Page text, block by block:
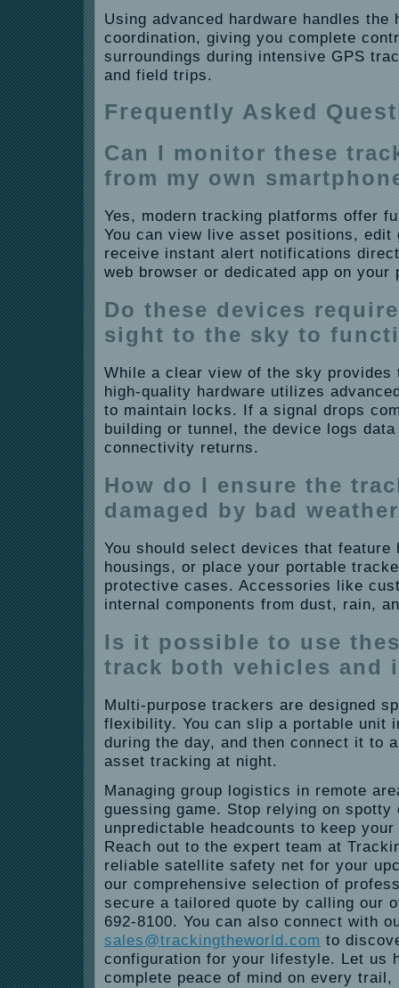
Using advanced hardware handles the
coordination, giving you complete
surroundings during intensive GPS
and field trips.
Frequently Asked
Can I monitor these
from my own
Yes, modern tracking platforms offer
You can view live asset positions, edit
receive instant alert notifications
web browser or dedicated app on your
Do these devices
sight to the sky to
While a clear view of the sky provides
high-quality hardware utilizes
to maintain locks. If a signal drops
building or tunnel, the device logs
connectivity returns.
How do I ensure the
damaged by bad
You should select devices that feature
housings, or place your portable
protective cases. Accessories like
internal components from dust, rain,
Is it possible to use
track both vehicles and
Multi-purpose trackers are designed
flexibility. You can slip a portable unit
during the day, and then connect it to
asset tracking at night.
Managing group logistics in remote
guessing game. Stop relying on
unpredictable headcounts to keep
Reach out to the expert team at
reliable satellite safety net for your
our comprehensive selection of
secure a tailored quote by calling our
692-8100. You can also connect with
sales@trackingtheworld.com to
configuration for your lifestyle. Let us
complete peace of mind on every